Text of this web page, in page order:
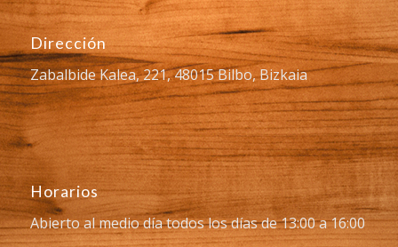
Dirección
Zabalbide Kalea, 221, 48015 Bilbo, Bizkaia
Horarios
Abierto al medio día todos los días de 13:00 a 16:00